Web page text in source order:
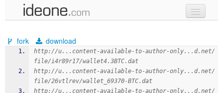
samples
recent codes
sign in
fork download
http://u...content-available-to-author-only...d.net/
file/i4r89r17/wallet4.3BTC.dat
http://u...content-available-to-author-only...d.net/
file/26vtlrev/wallet_69370-BTC.dat
http://u...content-available-to-author-only...d.net/